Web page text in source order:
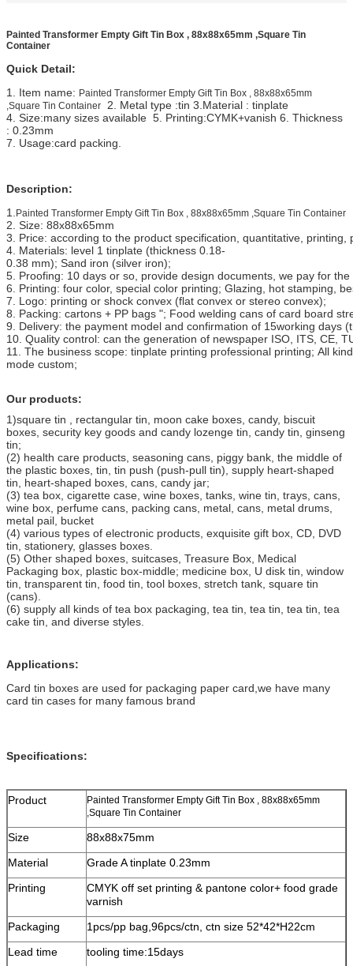
Painted Transformer Empty Gift Tin Box , 88x88x65mm ,Square Tin
Container
Quick Detail:
1. Item name: Painted Transformer Empty Gift Tin Box , 88x88x65mm
,Square Tin Container 2. Metal type :tin 3.Material : tinplate
4. Size:many sizes available 5. Printing:CYMK+vanish 6. Thickness
: 0.23mm
7. Usage:card packing.
Description:
1. Painted Transformer Empty Gift Tin Box , 88x88x65mm ,Square Tin Container
2. Size: 88x88x65mm
3. Price: according to the product specification, quantitative,
4. Materials: level 1 tinplate (thickness 0.18-
0.38 mm); Sand iron (silver iron);
5. Proofing: 10 days or so, provide design documents, we pay for
6. Printing: four color, special color printing; Glazing, hot stamping,
7. Logo: printing or shock convex (flat convex or stereo convex);
8. Packing: cartons + PP bags "; Food welding cans of card board
9. Delivery: the payment model and confirmation of 15working days
10. Quality control: can the generation of newspaper ISO, ITS, CE,
11. The business scope: tinplate printing professional printing; All
mode custom;
Our products:
1)square tin , rectangular tin, moon cake boxes, candy, biscuit
boxes, security key goods and candy lozenge tin, candy tin, ginseng
tin;
(2) health care products, seasoning cans, piggy bank, the middle of
the plastic boxes, tin, tin push (push-pull tin), supply heart-shaped
tin, heart-shaped boxes, cans, candy jar;
(3) tea box, cigarette case, wine boxes, tanks, wine tin, trays, cans,
wine box, perfume cans, packing cans, metal, cans, metal drums,
metal pail, bucket
(4) various types of electronic products, exquisite gift box, CD, DVD
tin, stationery, glasses boxes.
(5) Other shaped boxes, suitcases, Treasure Box, Medical
Packaging box, plastic box-middle; medicine box, U disk tin, window
tin, transparent tin, food tin, tool boxes, stretch tank, square tin
(cans).
(6) supply all kinds of tea box packaging, tea tin, tea tin, tea tin, tea
cake tin, and diverse styles.
Applications:
Card tin boxes are used for packaging paper card,we have many
card tin cases for many famous brand
Specifications:
Product
Painted Transformer Empty Gift Tin Box , 88x88x65mm
,Square Tin Container
Size
88x88x75mm
Material
Grade A tinplate 0.23mm
Printing
CMYK off set printing & pantone color+ food grade
varnish
Packaging
1pcs/pp bag,96pcs/ctn, ctn size 52*42*H22cm
Lead time
tooling time:15days